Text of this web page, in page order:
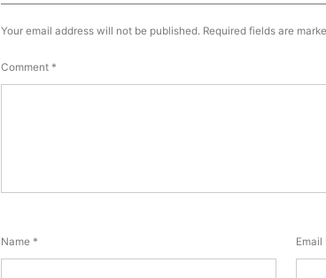
Your email address will not be published. Required fields are
Comment *
Name * Email